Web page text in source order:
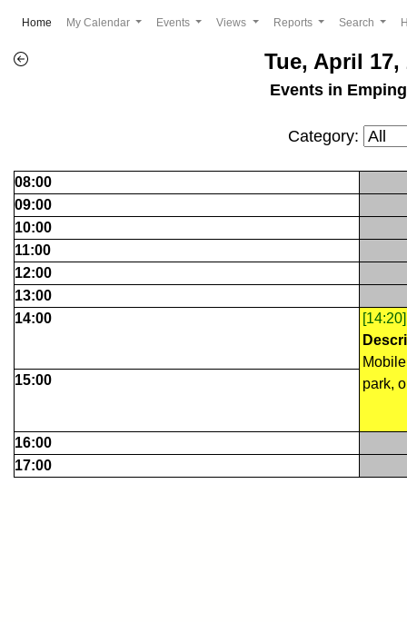
Home (current)
My Calendar Events Views Reports Search
Tue, April 17,
Events in
Category:
08:00
09:00
10:00
11:00
12:00
13:00
14:00
park,
15:00
16:00
17:00